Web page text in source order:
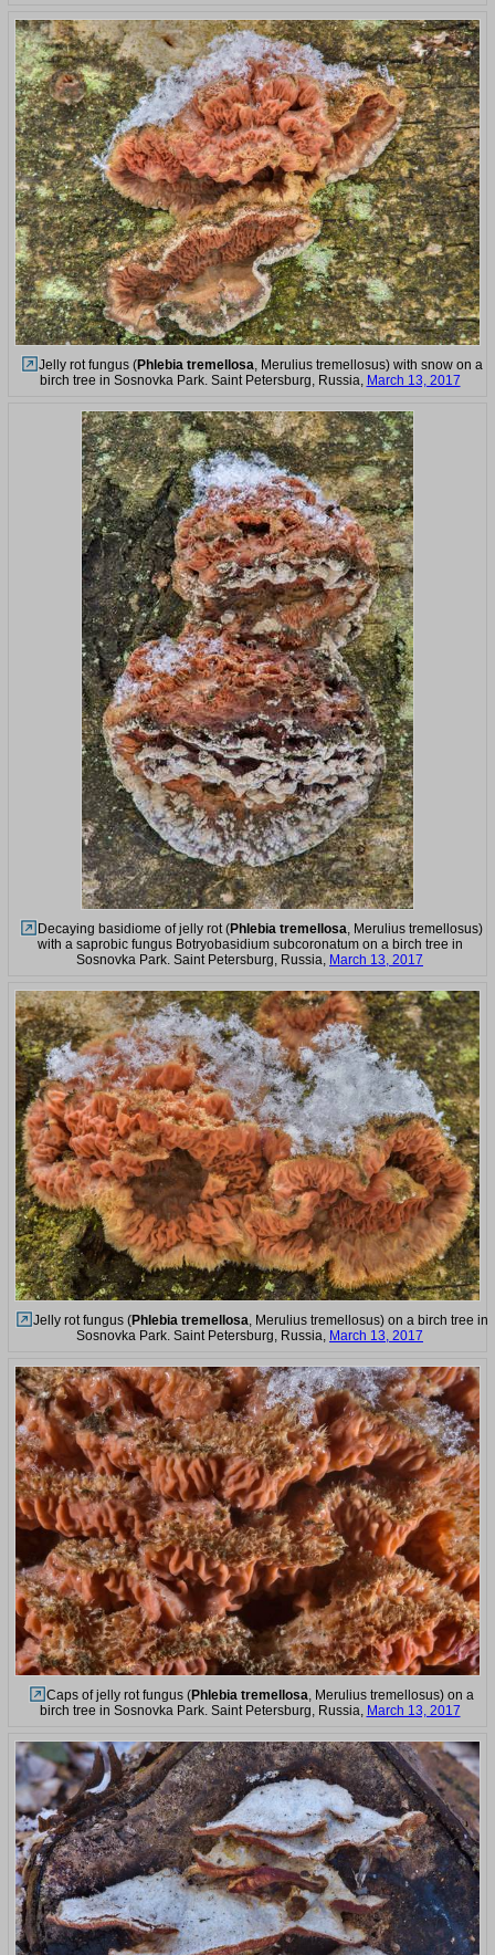
Jelly rot fungus (Phlebia tremellosa, Merulius tremellosus) with snow on a
birch tree in Sosnovka Park. Saint Petersburg, Russia, March 13, 2017
Decaying basidiome of jelly rot (Phlebia tremellosa, Merulius tremellosus)
with a saprobic fungus Botryobasidium subcoronatum on a birch tree in
Sosnovka Park. Saint Petersburg, Russia, March 13, 2017
Jelly rot fungus (Phlebia tremellosa , Merulius tremellosus) on a birch tree in
Sosnovka Park. Saint Petersburg, Russia, March 13, 2017
Caps of jelly rot fungus (Phlebia tremellosa, Merulius tremellosus) on a
birch tree in Sosnovka Park. Saint Petersburg, Russia, March 13, 2017